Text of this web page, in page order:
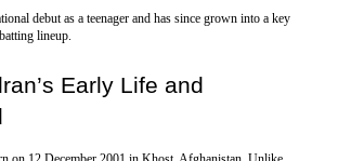
debut as a teenager and has since grown into a key
lineup.
Early Life and